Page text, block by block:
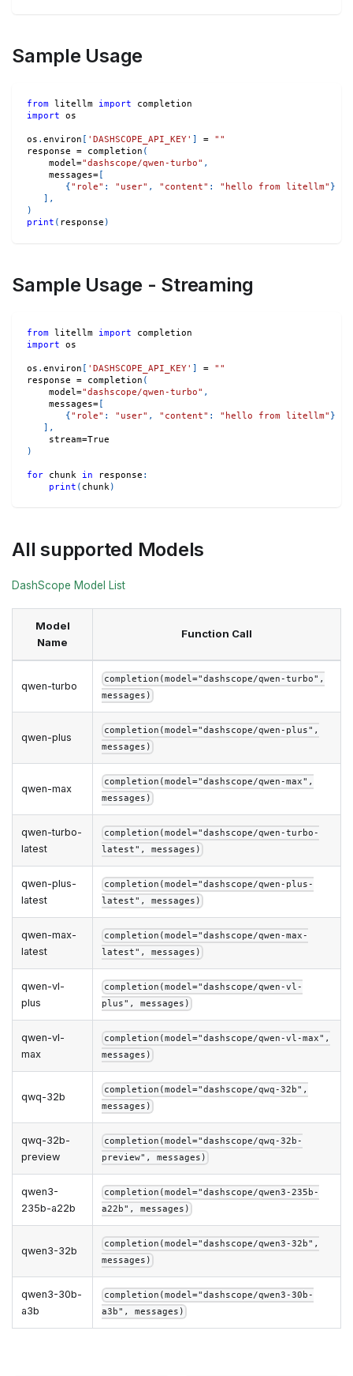
Sample Usage
from litellm import completion
import os
os . environ [ 'DASHSCOPE_API_KEY' ] =
""
response = completion (
    model
="dashscope/qwen-turbo" ,
    messages
=[
{"role" : "user" , "content" : "hello from litellm" }
] ,
)
print ( response )
Sample Usage - Streaming
from litellm import completion
import os
os . environ [ 'DASHSCOPE_API_KEY' ] =
""
response = completion (
    model
="dashscope/qwen-turbo" ,
    messages
=[
{"role" : "user" , "content" : "hello from litellm" }
] ,
    stream
=True
)
for chunk in response :
print ( chunk)
All supported Models
DashScope Model List
Model
Name
Function Call
qwen-turbo
completion(model="dashscope/qwen-turbo",
messages)
qwen-plus
completion(model="dashscope/qwen-plus",
messages)
qwen-max
completion(model="dashscope/qwen-max",
messages)
qwen-turbo-
latest
completion(model="dashscope/qwen-turbo-
latest", messages)
qwen-plus-
latest
completion(model="dashscope/qwen-plus-
latest", messages)
qwen-max-
latest
completion(model="dashscope/qwen-max-
latest", messages)
qwen-vl-
plus
completion(model="dashscope/qwen-vl-
plus", messages)
qwen-vl-
max
completion(model="dashscope/qwen-vl-max",
messages)
qwq-32b
completion(model="dashscope/qwq-32b",
messages)
qwq-32b-
preview
completion(model="dashscope/qwq-32b-
preview", messages)
qwen3-
235b-a22b
completion(model="dashscope/qwen3-235b-
a22b", messages)
qwen3-32b
completion(model="dashscope/qwen3-32b",
messages)
qwen3-30b-
a3b
completion(model="dashscope/qwen3-30b-
a3b", messages)